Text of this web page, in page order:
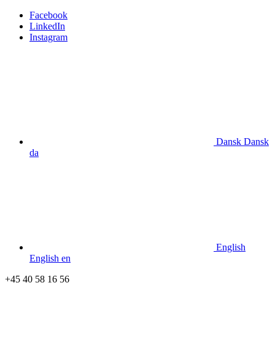
Facebook
LinkedIn
Instagram
Dansk Dansk
da
English
English en
+45 40 58 16 56